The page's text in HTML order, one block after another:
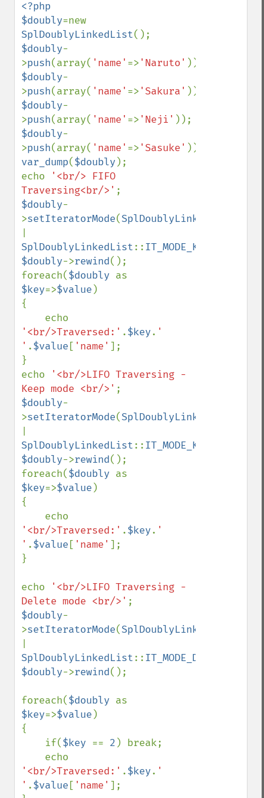
<?php
$doubly
SplDoublyLinkedList
$doubly-
>push(array( 'name' => 'Naruto'
$doubly-
>push(array( 'name' => 'Sakura'
$doubly-
>push(array( 'name' => 'Neji'
$doubly-
>push(array( 'name' => 'Sasuke'
var_dump($doubly );
echo
'<br/> FIFO
Traversing<br/>'
$doubly-
>setIteratorMode(SplDoublyLinkedList
SplDoublyLinkedList::IT_MODE_KEEP
$doubly->rewind();
foreach($doubly
$key=>$value )
{
'<br/>Traversed:' .$key. '
' .$value [ 'name' ];
}
echo
'<br/>LIFO Traversing -
Keep mode <br/>'
$doubly-
>setIteratorMode(SplDoublyLinkedList
SplDoublyLinkedList::IT_MODE_KEEP
$doubly->rewind();
foreach($doubly
$key=>$value )
{
'<br/>Traversed:' .$key. '
' .$value [ 'name' ];
}
echo
'<br/>LIFO Traversing -
Delete mode <br/>'
$doubly-
>setIteratorMode(SplDoublyLinkedList
SplDoublyLinkedList::IT_MODE_DELETE
$doubly->rewind();
foreach($doubly
$key=>$value )
{
    if(
$key == 2 ) break;
'<br/>Traversed:' .$key. '
' .$value [ 'name' ];